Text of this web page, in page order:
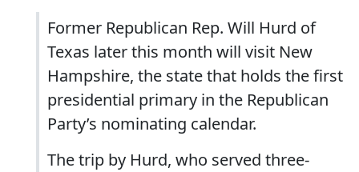
Former Republican Rep. Will Hurd of
Texas later this month will visit New
Hampshire, the state that holds the first
presidential primary in the Republican
Party’s nominating calendar.
The trip by Hurd, who served three-